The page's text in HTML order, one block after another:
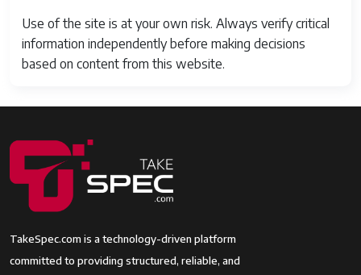
Use of the site is at your own risk. Always verify critical
information independently before making decisions
based on content from this website.
TakeSpec.com is a technology-driven platform
committed to providing structured, reliable, and